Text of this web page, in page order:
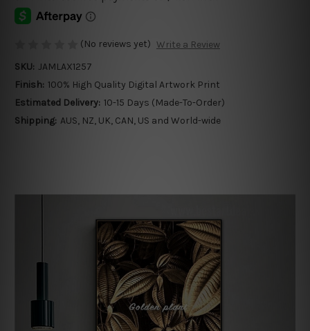
(No reviews yet) Write a Review
SKU: JAMLAX1257
Finish: 100% High Quality Digital Artwork Print
Estimated Delivery: 10-15 Days (Made-To-Order)
Shipping: AUS, NZ, UK, CAN, US and World-wide